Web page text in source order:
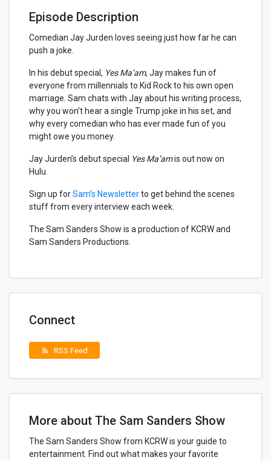
Episode Description
Comedian Jay Jurden loves seeing just how far he can
push a joke.
In his debut special, Yes Ma’am, Jay makes fun of
everyone from millennials to Kid Rock to his own open
marriage. Sam chats with Jay about his writing process,
why you won’t hear a single Trump joke in his set, and
why every comedian who has ever made fun of you
might owe you money.
Jay Jurden’s debut special Yes Ma’amis out now on
Hulu.
Sign up forSam’s Newsletterto get behind the scenes
stuff from every interview each week.
The Sam Sanders Show is a production of KCRW and
Sam Sanders Productions.
Connect
rss_feed RSS Feed
More about The Sam Sanders Show
The Sam Sanders Show from KCRW is your guide to
entertainment. Find out what makes your favorite